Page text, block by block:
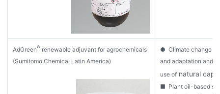
AdGreen® renewable adjuvant for agrochemicals
(Sumitomo Chemical Latin America)
● Climate change
and adaptation and
use of natural
■ Plant oil-based